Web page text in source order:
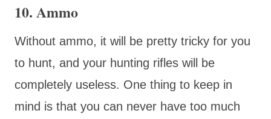
10. Ammo
Without ammo, it will be pretty tricky for you
to hunt, and your hunting rifles will be
completely useless. One thing to keep in
mind is that you can never have too much